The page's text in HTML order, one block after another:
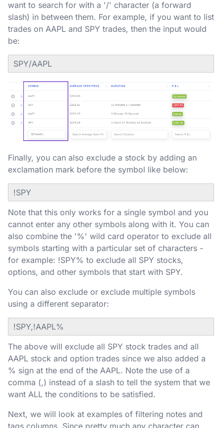
want to search for with a '/' character (a forward
slash) in between them. For example, if you want to list
trades on AAPL and SPY trades, then the input would
be:
SPY/AAPL
Finally, you can also exclude a stock by adding an
exclamation mark before the symbol like below:
!SPY
Note that this only works for a single symbol and you
cannot enter any other symbols along with it. You can
also combine the '%' wild card operator to exclude all
symbols starting with a particular set of characters -
for example: !SPY% to exclude all SPY stocks,
options, and other symbols that start with SPY.
You can also exclude or exclude multiple symbols
using a different separator:
!SPY,!AAPL%
The above will exclude all SPY stock trades and all
AAPL stock and option trades since we also added a
% sign at the end of the AAPL. Note the use of a
comma (,) instead of a slash to tell the system that we
want ALL the conditions to be satisfied.
Next, we will look at examples of filtering notes and
tags columns. Since pretty much any character can